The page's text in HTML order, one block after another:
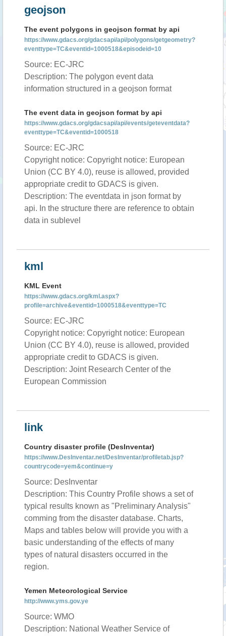
geojson
The event polygons in geojson format by api
https://www.gdacs.org/gdacsapi/api/polygons/getgeometry?
eventtype=TC&eventid=1000518&episodeid=10
Source: EC-JRC
Description: The polygon event data
information structured in a geojson format
The event data in geojson format by api
https://www.gdacs.org/gdacsapi/api/events/geteventdata?
eventtype=TC&eventid=1000518
Source: EC-JRC
Copyright notice: Copyright notice: European
Union (CC BY 4.0), reuse is allowed, provided
appropriate credit to GDACS is given.
Description: The eventdata in json format by
api. In the structure there are reference to obtain
data in sublevel
kml
KML Event
https://www.gdacs.org/kml.aspx?
profile=archive&eventid=1000518&eventtype=TC
Source: EC-JRC
Copyright notice: Copyright notice: European
Union (CC BY 4.0), reuse is allowed, provided
appropriate credit to GDACS is given.
Description: Joint Research Center of the
European Commission
link
Country disaster profile (DesInventar)
https://www.DesInventar.net/DesInventar/profiletab.jsp?
countrycode=yem&continue=y
Source: DesInventar
Description: This Country Profile shows a set of
typical results known as "Preliminary Analysis"
comming from the disaster database. Charts,
Maps and tables below will provide you with a
basic understanding of the effects of many
types of natural disasters occurred in the
region.
Yemen Meteorological Service
http://www.yms.gov.ye
Source: WMO
Description: National Weather Service of